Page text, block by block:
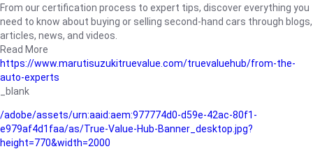
From our certification process to expert tips, discover everything you
need to know about buying or selling second-hand cars through blogs,
articles, news, and videos.
Read More
https://www.marutisuzukitruevalue.com/truevaluehub/from-the-
auto-experts
_blank
/adobe/assets/urn:aaid:aem:977774d0-d59e-42ac-80f1-
e979af4d1faa/as/True-Value-Hub-Banner_desktop.jpg?
height=770&width=2000